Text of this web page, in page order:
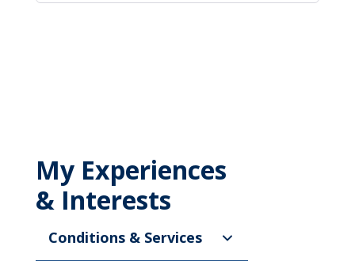
My Experiences
& Interests
Conditions & Services